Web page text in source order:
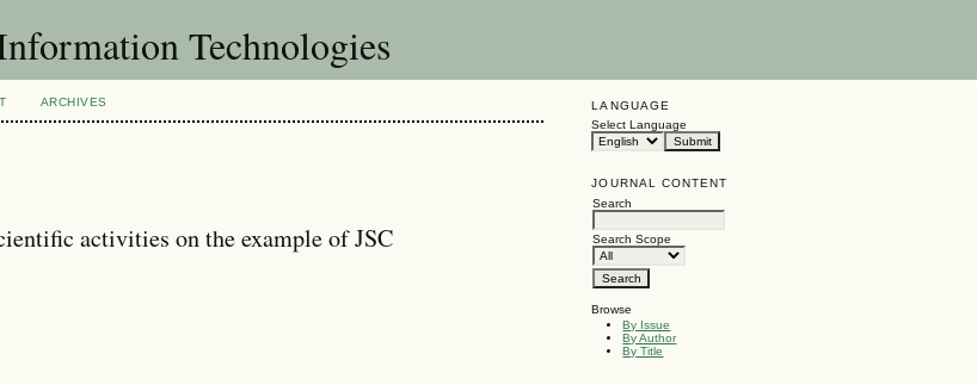
Technologies
LANGUAGE
Select Language
JOURNAL CONTENT
Search
Search Scope
Browse
By Issue
By Author
By Title
ARCHIVES
activities on the example of JSC